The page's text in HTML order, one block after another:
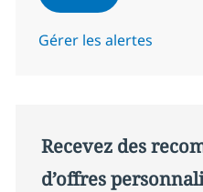
Gérer les alertes
Recevez des
d’offres